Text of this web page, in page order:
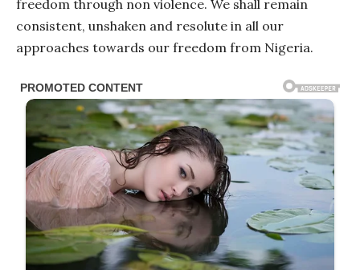
freedom through non violence. We shall remain
consistent, unshaken and resolute in all our
approaches towards our freedom from Nigeria.